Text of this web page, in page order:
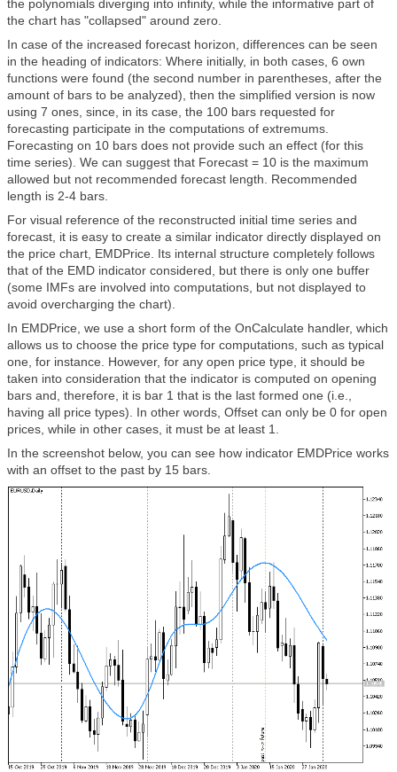
the polynomials diverging into infinity, while the informative part of
the chart has "collapsed" around zero.
In case of the increased forecast horizon, differences can be seen
in the heading of indicators: Where initially, in both cases, 6 own
functions were found (the second number in parentheses, after the
amount of bars to be analyzed), then the simplified version is now
using 7 ones, since, in its case, the 100 bars requested for
forecasting participate in the computations of extremums.
Forecasting on 10 bars does not provide such an effect (for this
time series). We can suggest that Forecast = 10 is the maximum
allowed but not recommended forecast length. Recommended
length is 2-4 bars.
For visual reference of the reconstructed initial time series and
forecast, it is easy to create a similar indicator directly displayed on
the price chart, EMDPrice. Its internal structure completely follows
that of the EMD indicator considered, but there is only one buffer
(some IMFs are involved into computations, but not displayed to
avoid overcharging the chart).
In EMDPrice, we use a short form of the OnCalculate handler, which
allows us to choose the price type for computations, such as typical
one, for instance. However, for any open price type, it should be
taken into consideration that the indicator is computed on opening
bars and, therefore, it is bar 1 that is the last formed one (i.e.,
having all price types). In other words, Offset can only be 0 for open
prices, while in other cases, it must be at least 1.
In the screenshot below, you can see how indicator EMDPrice works
with an offset to the past by 15 bars.